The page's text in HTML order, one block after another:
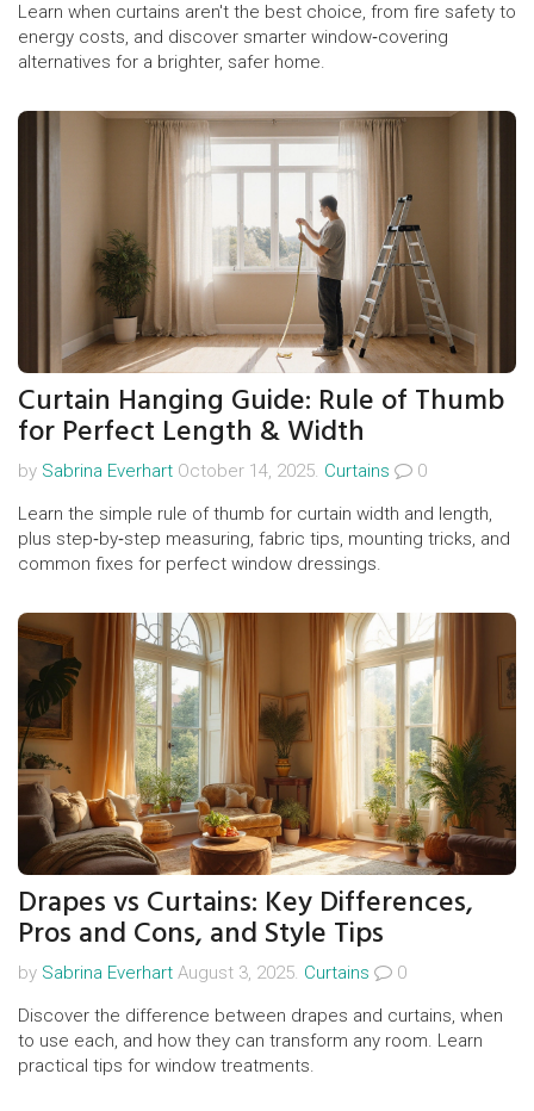
Learn when curtains aren't the best choice, from fire safety to
energy costs, and discover smarter window‑covering
alternatives for a brighter, safer home.
Curtain Hanging Guide: Rule of Thumb
for Perfect Length & Width
by Sabrina Everhart October 14, 2025. Curtains
0
Learn the simple rule of thumb for curtain width and length,
plus step‑by‑step measuring, fabric tips, mounting tricks, and
common fixes for perfect window dressings.
Drapes vs Curtains: Key Differences,
Pros and Cons, and Style Tips
by Sabrina Everhart August 3, 2025. Curtains
0
Discover the difference between drapes and curtains, when
to use each, and how they can transform any room. Learn
practical tips for window treatments.